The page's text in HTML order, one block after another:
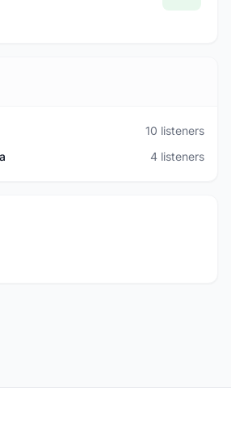
10 listeners
4 listeners